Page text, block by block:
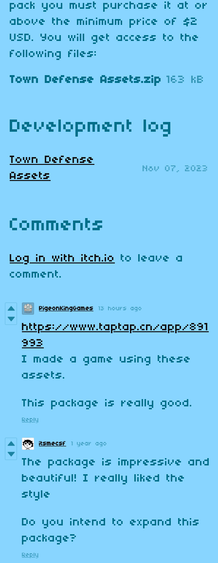
pack you must purchase it at or
above the minimum price of $2
USD. You will get access to the
following files:
Town Defense Assets.zip 163 kB
Development log
Town Defense
Assets
Nov 07, 2023
Comments
Log in with itch.io
to leave a
comment.
PigeonKingGames 13 hours ago
https://www.taptap.cn/app/891
993
I made a game using these
assets.
This package is really good.
Reply
itsmecsf 1 year ago
The package is impressive and
beautiful! I really liked the
style
Do you intend to expand this
package?
Reply